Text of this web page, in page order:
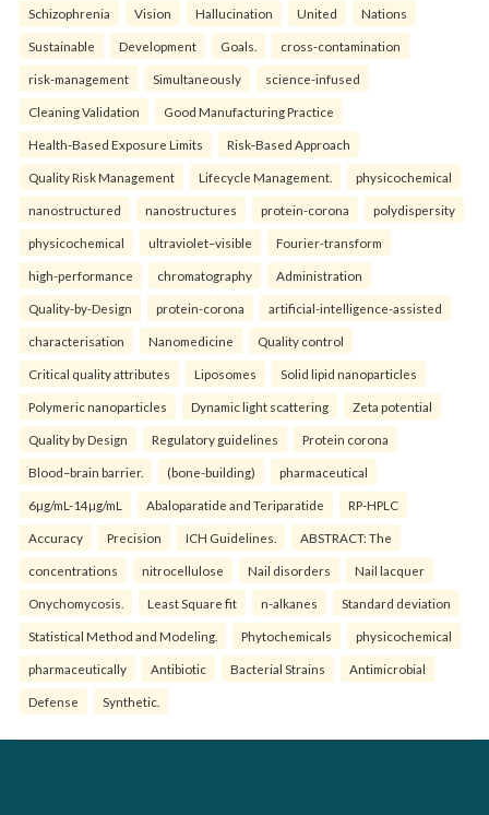
Schizophrenia Vision Hallucination United Nations
Sustainable Development Goals. cross-contamination
risk-management Simultaneously science-infused
Cleaning Validation Good Manufacturing Practice
Health‑Based Exposure Limits Risk‑Based Approach
Quality Risk Management Lifecycle Management. physicochemical
nanostructured nanostructures protein-corona polydispersity
physicochemical ultraviolet–visible Fourier-transform
high-performance chromatography Administration
Quality-by-Design protein-corona artificial-intelligence-assisted
characterisation Nanomedicine Quality control
Critical quality attributes Liposomes Solid lipid nanoparticles
Polymeric nanoparticles Dynamic light scattering Zeta potential
Quality by Design Regulatory guidelines Protein corona
Blood–brain barrier. (bone-building) pharmaceutical
6µg/mL-14µg/mL Abaloparatide and Teriparatide RP-HPLC
Accuracy Precision ICH Guidelines. ABSTRACT: The
concentrations nitrocellulose Nail disorders Nail lacquer
Onychomycosis. Least Square fit n-alkanes Standard deviation
Statistical Method and Modeling. Phytochemicals physicochemical
pharmaceutically Antibiotic Bacterial Strains Antimicrobial
Defense Synthetic.